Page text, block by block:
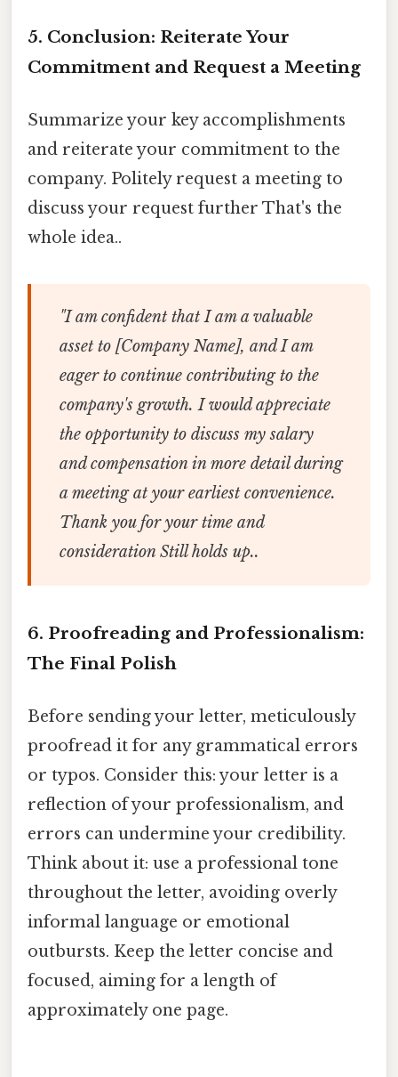
5. Conclusion: Reiterate Your
Commitment and Request a Meeting
Summarize your key accomplishments
and reiterate your commitment to the
company. Politely request a meeting to
discuss your request further That's the
whole idea..
"I am confident that I am a valuable
asset to [Company Name], and I am
eager to continue contributing to the
company's growth. I would appreciate
the opportunity to discuss my salary
and compensation in more detail during
a meeting at your earliest convenience.
Thank you for your time and
consideration Still holds up..
6. Proofreading and Professionalism:
The Final Polish
Before sending your letter, meticulously
proofread it for any grammatical errors
or typos. Consider this: your letter is a
reflection of your professionalism, and
errors can undermine your credibility.
Think about it: use a professional tone
throughout the letter, avoiding overly
informal language or emotional
outbursts. Keep the letter concise and
focused, aiming for a length of
approximately one page.